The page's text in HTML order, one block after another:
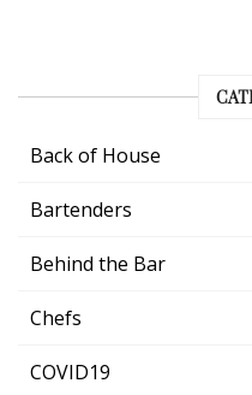
Back of House
Bartenders
Behind the Bar
Chefs
COVID19